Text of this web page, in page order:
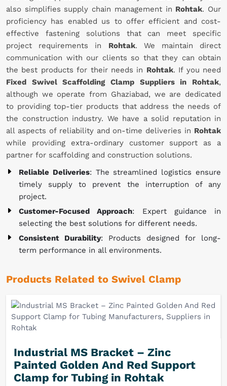
also simplifies supply chain management in Rohtak. Our
proficiency has enabled us to offer efficient and cost-
effective fastening solutions that can meet specific
project requirements in Rohtak. We maintain direct
communication with our clients so that they can obtain
the best products for their needs in Rohtak. If you need
Fixed Swivel Scaffolding Clamp Suppliers in Rohtak,
although we operate from Ghaziabad, we are dedicated
to providing top-tier products that address the needs of
the construction industry. We have a solid reputation in
all aspects of reliability and on-time deliveries in Rohtak
while providing extra-ordinary customer support as a
partner for scaffolding and construction solutions.
Reliable Deliveries: The streamlined logistics ensure
timely supply to prevent the interruption of any
project.
Customer-Focused Approach: Expert guidance in
selecting the best solutions for different needs.
Consistent Durability: Products designed for long-
term performance in all environments.
Products Related to Swivel Clamp
Industrial MS Bracket – Zinc
Painted Golden And Red Support
Clamp for Tubing in Rohtak